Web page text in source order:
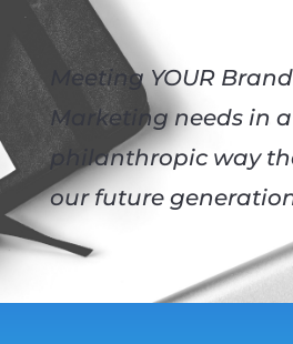
Meeting YOUR
Marketing needs in a
philanthropic way
our future